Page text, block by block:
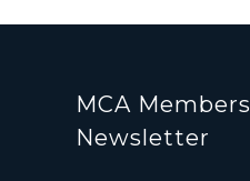
MCA Members
Newsletter